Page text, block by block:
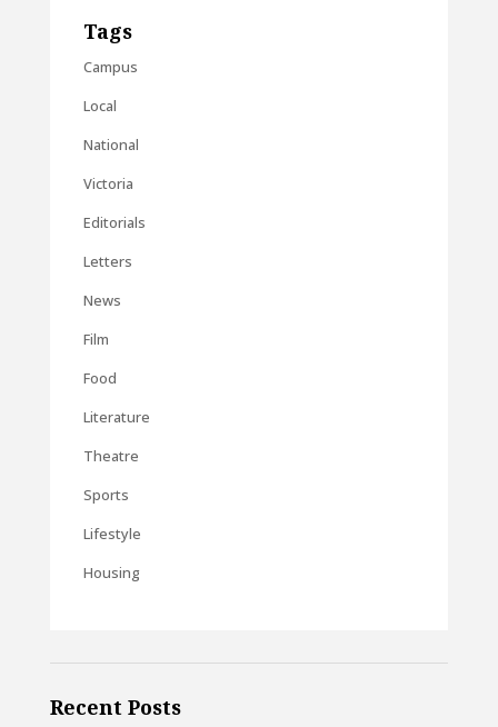
Tags
Campus
Local
National
Victoria
Editorials
Letters
News
Film
Food
Literature
Theatre
Sports
Lifestyle
Housing
Recent Posts